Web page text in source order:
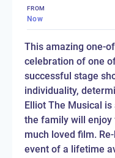
FROM
Now
This amazing one-
celebration of one
successful stage
individuality,
Elliot The Musical
the family will enjoy
much loved film.
event of a lifetime